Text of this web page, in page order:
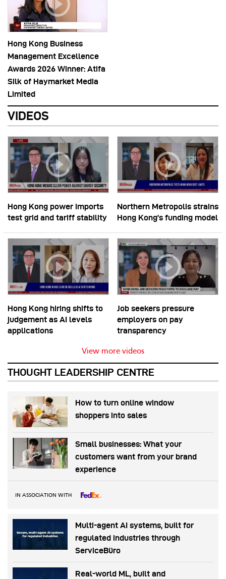
Hong Kong Business
Management Excellence
Awards 2026 Winner: Atifa
Silk of Haymarket Media
Limited
VIDEOS
Hong Kong power imports
test grid and tariff stability
Northern Metropolis strains
Hong Kong’s funding model
Hong Kong hiring shifts to
judgement as AI levels
applications
Job seekers pressure
employers on pay
transparency
View more videos
THOUGHT LEADERSHIP CENTRE
How to turn online window
shoppers into sales
Small businesses: What your
customers want from your brand
experience
IN ASSOCIATION WITH
Multi-agent AI systems, built for
regulated industries through
ServiceBüro
Real-world ML, built and